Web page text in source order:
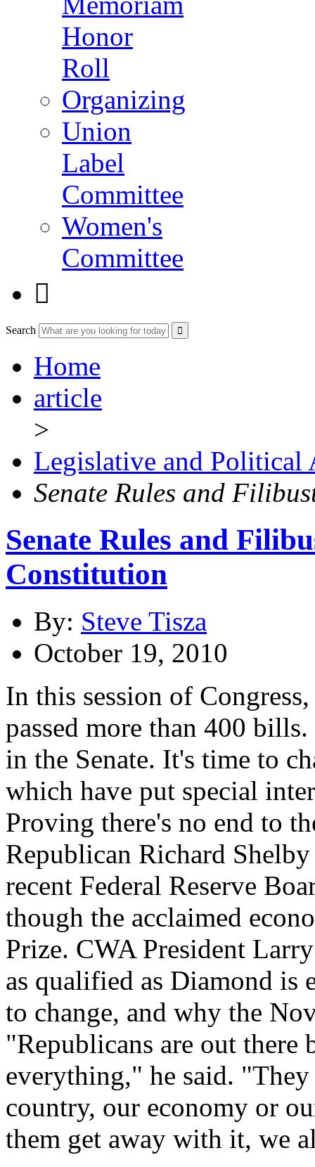
Honor
Roll
Organizing
Union
Label
Committee
Women's
Committee

Search
Home
article
>
Legislative and Political
Senate Rules and
Senate Rules and
Constitution
By: Steve Tisza
October 19, 2010
In this session of
passed more than 400
in the Senate. It's time to
which have put special
Proving there's no end to
Republican Richard
recent Federal Reserve
though the acclaimed
Prize. CWA President
as qualified as Diamond is
to change, and why the
"Republicans are out there
everything," he said.
country, our economy or
them get away with it, we